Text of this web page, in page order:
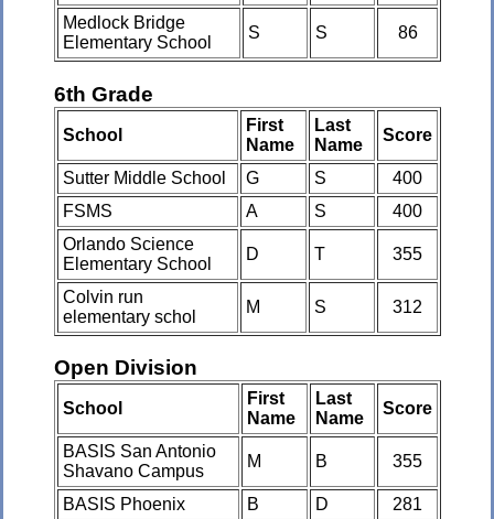
Medlock Bridge
Elementary School
S S 86
6th Grade
School
First
Name
Last
Name
Score
Sutter Middle School G S
400
FSMS
A S
400
Orlando Science
Elementary School
D T 355
Colvin run
elementary schol
M S 312
Open Division
School
First
Name
Last
Name
Score
BASIS San Antonio
Shavano Campus
M B 355
BASIS Phoenix B D
281